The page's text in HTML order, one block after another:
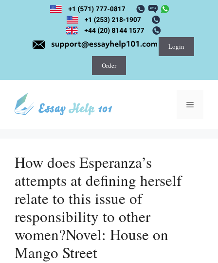
Login
Order
Menu
How does Esperanza’s
attempts at defining herself
relate to this issue of
responsibility to other
women?Novel: House on
Mango Street